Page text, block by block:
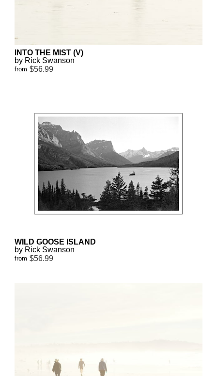
INTO THE MIST (V)
by Rick Swanson
from $56.99
WILD GOOSE ISLAND
by Rick Swanson
from $56.99